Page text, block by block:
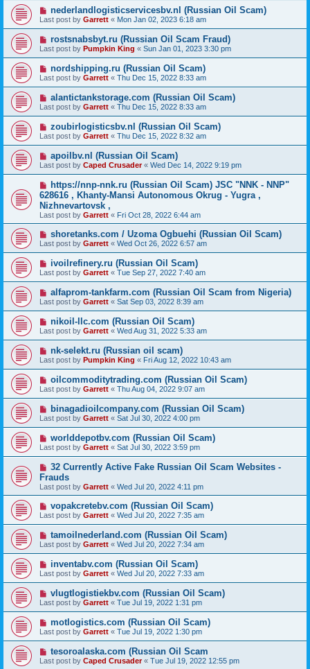
nederlandlogisticservicesbv.nl (Russian Oil Scam)
Last post by Garrett « Mon Jan 02, 2023 6:18 am
rostsnabsbyt.ru (Russian Oil Scam Fraud)
Last post by Pumpkin King « Sun Jan 01, 2023 3:30 pm
nordshipping.ru (Russian Oil Scam)
Last post by Garrett « Thu Dec 15, 2022 8:33 am
alantictankstorage.com (Russian Oil Scam)
Last post by Garrett « Thu Dec 15, 2022 8:33 am
zoubirlogisticsbv.nl (Russian Oil Scam)
Last post by Garrett « Thu Dec 15, 2022 8:32 am
apoilbv.nl (Russian Oil Scam)
Last post by Caped Crusader« Wed Dec 14, 2022 9:19 pm
https://nnp-nnk.ru (Russian Oil Scam) JSC "NNK - NNP"
628616 , Khanty-Mansi Autonomous Okrug - Yugra ,
Nizhnevartovsk ,
Last post by Garrett « Fri Oct 28, 2022 6:44 am
shoretanks.com / Uzoma Ogbuehi (Russian Oil Scam)
Last post by Garrett « Wed Oct 26, 2022 6:57 am
ivoilrefinery.ru (Russian Oil Scam)
Last post by Garrett « Tue Sep 27, 2022 7:40 am
alfaprom-tankfarm.com (Russian Oil Scam from Nigeria)
Last post by Garrett « Sat Sep 03, 2022 8:39 am
nikoil-llc.com (Russian Oil Scam)
Last post by Garrett « Wed Aug 31, 2022 5:33 am
nk-selekt.ru (Russian oil scam)
Last post by Pumpkin King « Fri Aug 12, 2022 10:43 am
oilcommoditytrading.com (Russian Oil Scam)
Last post by Garrett « Thu Aug 04, 2022 9:07 am
binagadioilcompany.com (Russian Oil Scam)
Last post by Garrett « Sat Jul 30, 2022 4:00 pm
worlddepotbv.com (Russian Oil Scam)
Last post by Garrett « Sat Jul 30, 2022 3:59 pm
32 Currently Active Fake Russian Oil Scam Websites -
Frauds
Last post by Garrett « Wed Jul 20, 2022 4:11 pm
vopakcretebv.com (Russian Oil Scam)
Last post by Garrett « Wed Jul 20, 2022 7:35 am
tamoilnederland.com (Russian Oil Scam)
Last post by Garrett « Wed Jul 20, 2022 7:34 am
inventabv.com (Russian Oil Scam)
Last post by Garrett « Wed Jul 20, 2022 7:33 am
vlugtlogistiekbv.com (Russian Oil Scam)
Last post by Garrett « Tue Jul 19, 2022 1:31 pm
motlogistics.com (Russian Oil Scam)
Last post by Garrett « Tue Jul 19, 2022 1:30 pm
tesoroalaska.com (Russian Oil Scam
Last post by Caped Crusader« Tue Jul 19, 2022 12:55 pm